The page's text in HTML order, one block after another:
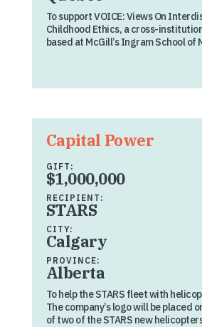
To support VOICE: Views On
Childhood Ethics, a cross-
based at McGill’s Ingram School of
Capital Power
GIFT:
$1,000,000
RECIPIENT:
STARS
CITY:
Calgary
PROVINCE:
Alberta
To help the STARS fleet with
The company’s logo will be placed
of two of the STARS new